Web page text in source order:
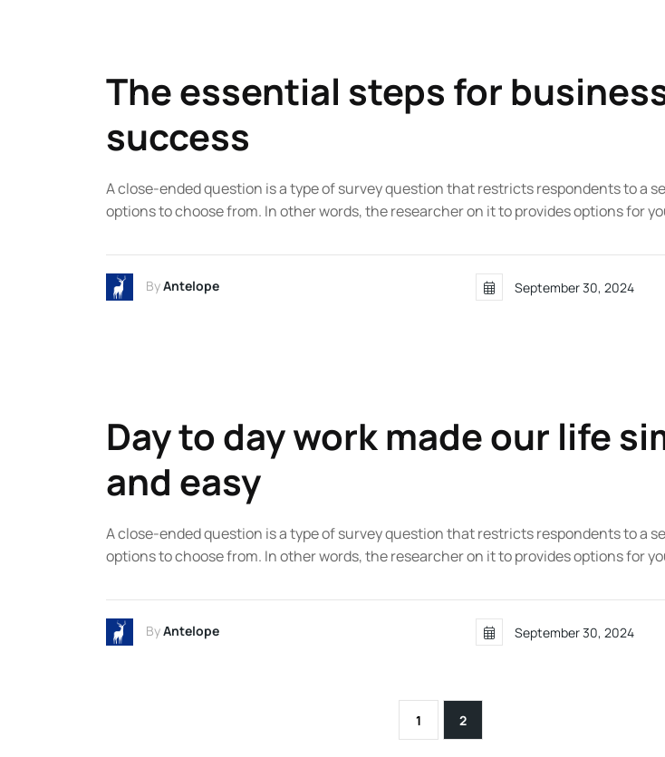
The essential steps for
success
A close-ended question is a type of survey question that restricts respondents to a
options to choose from. In other words, the researcher on it to provides options for
ByAntelope September 30, 2024
Day to day work made our life
and easy
A close-ended question is a type of survey question that restricts respondents to a
options to choose from. In other words, the researcher on it to provides options for
ByAntelope September 30, 2024
1 2